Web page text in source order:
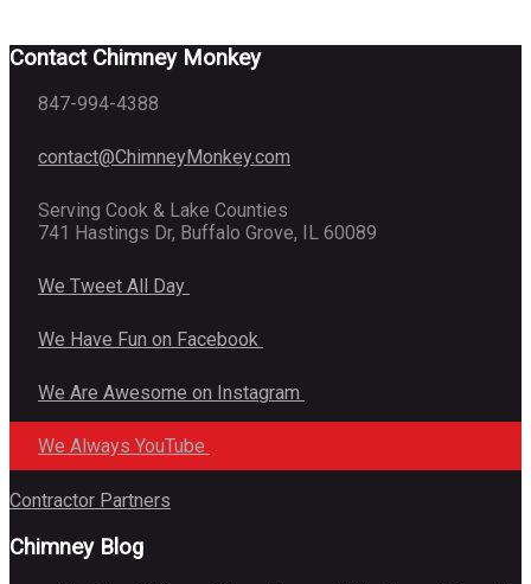
Contact Chimney Monkey
847-994-4388
contact@ChimneyMonkey.com
Serving Cook & Lake Counties
741 Hastings Dr, Buffalo Grove, IL 60089
We Tweet All Day
We Have Fun on Facebook
We Are Awesome on Instagram
We Always YouTube
Contractor Partners
Chimney Blog